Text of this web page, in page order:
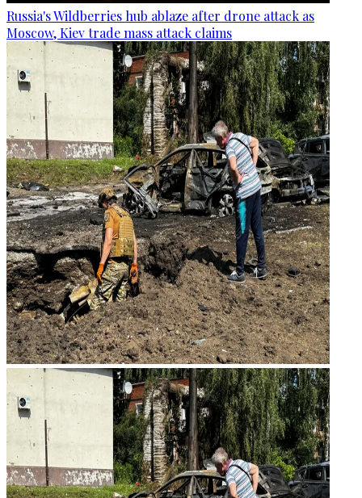
Russia's Wildberries hub ablaze after drone attack as
Moscow, Kiev trade mass attack claims